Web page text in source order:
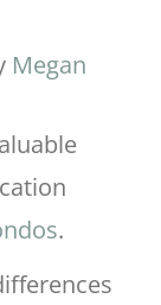
Megan
.